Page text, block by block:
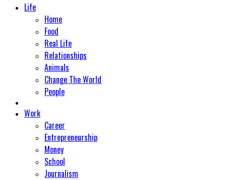
Life
Home
Food
Real Life
Relationships
Animals
Change The World
People
Work
Career
Entrepreneurship
Money
School
Journalism